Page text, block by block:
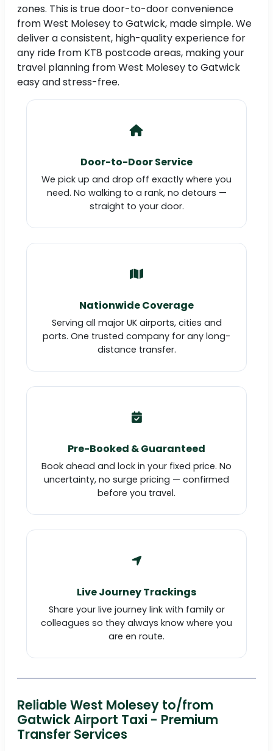
zones. This is true door-to-door convenience
from West Molesey to Gatwick, made simple. We
deliver a consistent, high-quality experience for
any ride from KT8 postcode areas, making your
travel planning from West Molesey to Gatwick
easy and stress-free.
Door-to-Door Service
We pick up and drop off exactly where you
need. No walking to a rank, no detours —
straight to your door.
Nationwide Coverage
Serving all major UK airports, cities and
ports. One trusted company for any long-
distance transfer.
Pre-Booked & Guaranteed
Book ahead and lock in your fixed price. No
uncertainty, no surge pricing — confirmed
before you travel.
Live Journey Trackings
Share your live journey link with family or
colleagues so they always know where you
are en route.
Reliable West Molesey to/from
Gatwick Airport Taxi - Premium
Transfer Services